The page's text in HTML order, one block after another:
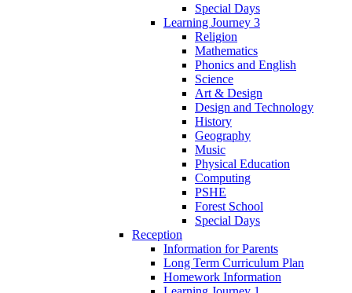
Special Days
Learning Journey 3
Religion
Mathematics
Phonics and English
Science
Art & Design
Design and Technology
History
Geography
Music
Physical Education
Computing
PSHE
Forest School
Special Days
Reception
Information for Parents
Long Term Curriculum Plan
Homework Information